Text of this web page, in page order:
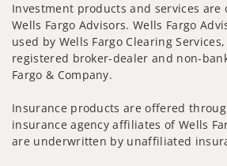
Investment products and services are
Wells Fargo Advisors. Wells Fargo
used by Wells Fargo Clearing Services,
registered broker-dealer and non-
Fargo & Company.
Insurance products are offered
insurance agency affiliates of Wells
are underwritten by unaffiliated